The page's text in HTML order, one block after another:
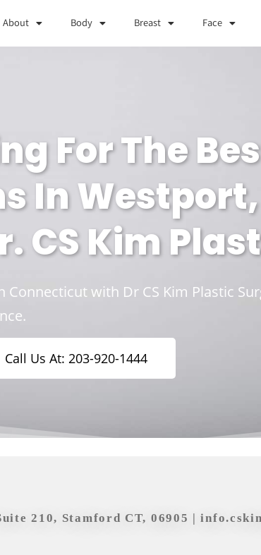
About Body Breast Face
For The
In Westport,
CS Kim
Connecticut with Dr CS Kim Plastic
Call Us At: 203-920-1444
210, Stamford CT, 06905 |